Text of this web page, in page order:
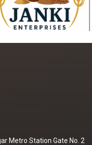
Metro Station Gate No. 2